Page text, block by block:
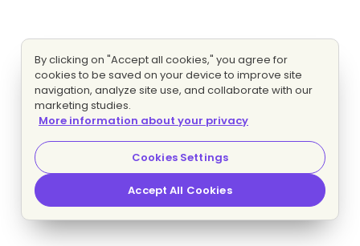
By clicking on "Accept all cookies," you agree for
cookies to be saved on your device to improve site
navigation, analyze site use, and collaborate with our
marketing studies.
More information about your privacy
Cookies Settings
Accept All Cookies